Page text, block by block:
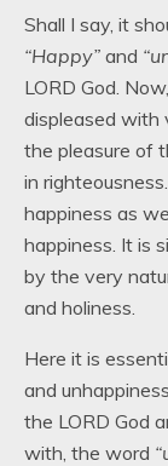
Shall I say, it
“Happy” and
LORD God.
displeased with
the pleasure of
in
happiness as
happiness. It is
by the very
and holiness.
Here it is
and
the LORD God
with, the word